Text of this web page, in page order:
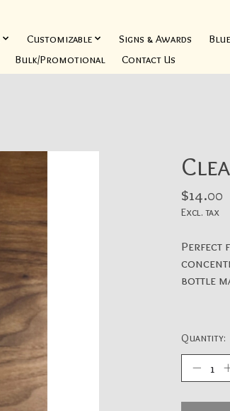
Customizable Signs & Awards
Bulk/Promotional Contact Us
$14.00
Excl. tax
Perfect
bottle
Quantity: